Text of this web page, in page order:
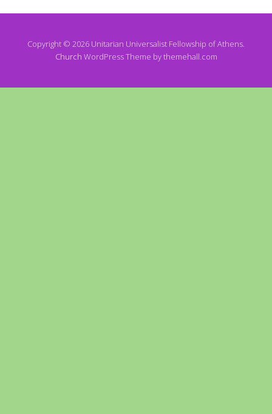
Copyright © 2026 Unitarian Universalist Fellowship of Athens.
Church WordPress Theme by themehall.com